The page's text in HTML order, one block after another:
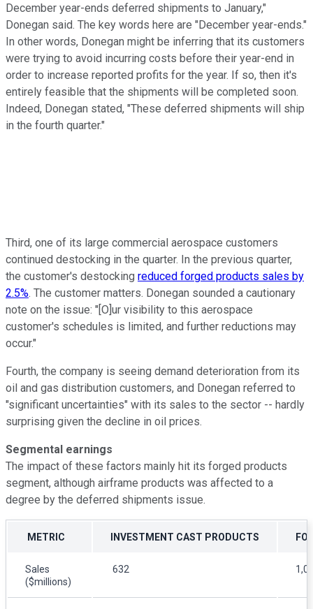
December year-ends deferred shipments to January,"
Donegan said. The key words here are "December year-ends."
In other words, Donegan might be inferring that its customers
were trying to avoid incurring costs before their year-end in
order to increase reported profits for the year. If so, then it's
entirely feasible that the shipments will be completed soon.
Indeed, Donegan stated, "These deferred shipments will ship
in the fourth quarter."
Third, one of its large commercial aerospace customers
continued destocking in the quarter. In the previous quarter,
the customer's destocking reduced forged products sales by
2.5%. The customer matters. Donegan sounded a cautionary
note on the issue: "[O]ur visibility to this aerospace
customer's schedules is limited, and further reductions may
occur."
Fourth, the company is seeing demand deterioration from its
oil and gas distribution customers, and Donegan referred to
"significant uncertainties" with its sales to the sector -- hardly
surprising given the decline in oil prices.
Segmental earnings
The impact of these factors mainly hit its forged products
segment, although airframe products was affected to a
degree by the deferred shipments issue.
METRIC INVESTMENT CAST PRODUCTS
Sales
($millions)
632